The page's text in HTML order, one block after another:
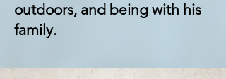
outdoors, and being with his
family.